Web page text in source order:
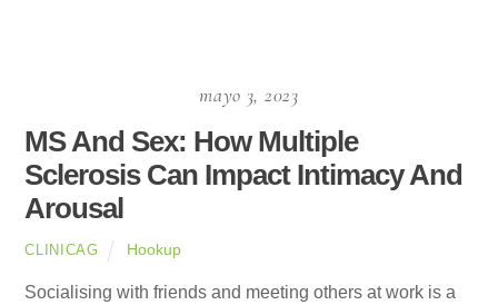
mayo 3, 2023
MS And Sex: How Multiple
Sclerosis Can Impact Intimacy And
Arousal
CLINICAG Hookup
Socialising with friends and meeting others at work is a